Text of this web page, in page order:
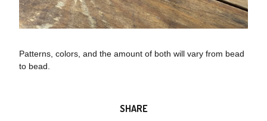
Patterns, colors, and the amount of both will vary from bead
to bead.
SHARE